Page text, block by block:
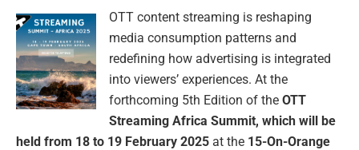
OTT content streaming is reshaping
media consumption patterns and
redefining how advertising is integrated
into viewers’ experiences. At the
forthcoming 5th Edition of the OTT
Streaming Africa Summit, which will be
held from 18 to 19 February 2025 at the 15-On-Orange